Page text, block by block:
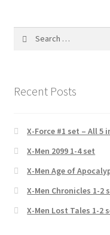
Recent Posts
X-Force #1 set – All 5
X-Men 2099 1-4 set
X-Men Age of
X-Men Chronicles 1-2
X-Men Lost Tales 1-2